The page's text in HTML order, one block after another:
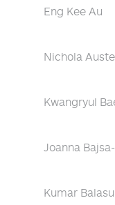
Eng Kee Au
Nichola
Kwangryul
Joanna
Kumar